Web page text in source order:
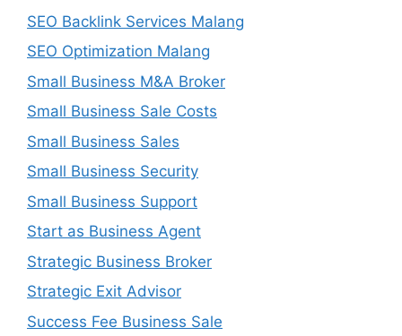
SEO Backlink Services Malang
SEO Optimization Malang
Small Business M&A Broker
Small Business Sale Costs
Small Business Sales
Small Business Security
Small Business Support
Start as Business Agent
Strategic Business Broker
Strategic Exit Advisor
Success Fee Business Sale